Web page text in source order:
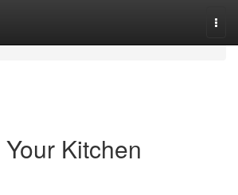
Kitchen